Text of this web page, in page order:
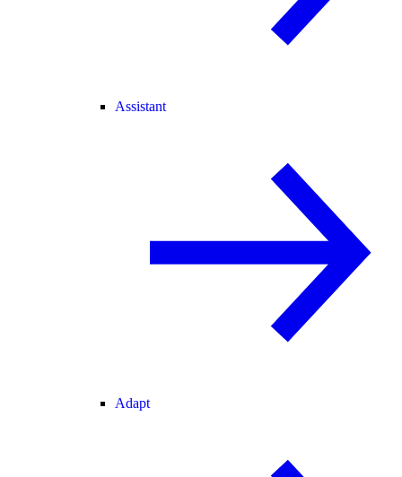
Assistant
Adapt